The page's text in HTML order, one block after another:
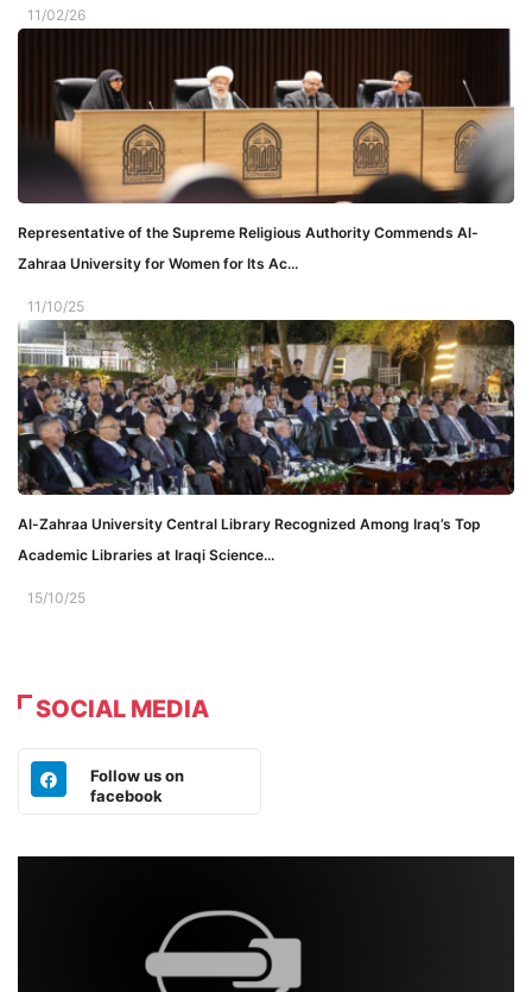
11/02/26
Representative of the Supreme Religious Authority Commends Al-
Zahraa University for Women for Its Ac...
11/10/25
Al-Zahraa University Central Library Recognized Among Iraq’s Top
Academic Libraries at Iraqi Science...
15/10/25
SOCIAL MEDIA
Follow us on
facebook